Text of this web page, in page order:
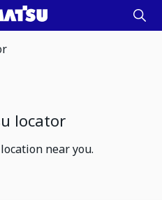
locator
near you.